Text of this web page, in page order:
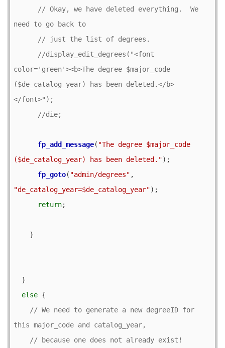
// Okay, we have deleted everything.  We
//display_edit_degrees("<font
color='green'><b>The degree $major_code
($de_catalog_year) has been deleted.</b>
fp_add_message( "The degree $major_code
($de_catalog_year) has been deleted.");
fp_goto( "admin/degrees"
"de_catalog_year=$de_catalog_year");
return;
else {
// We need to generate a new degreeID for